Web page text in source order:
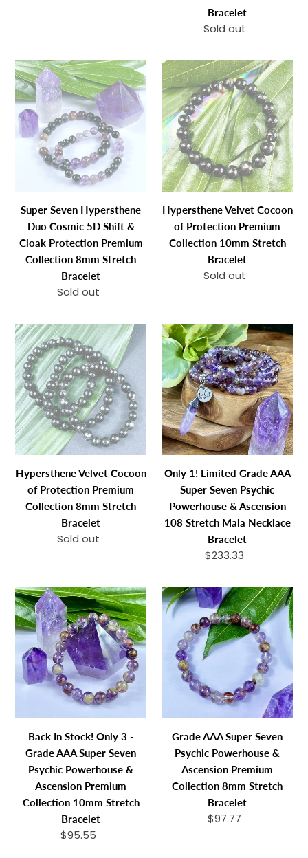
Stretch
Bracelet
Bracelet
Regular
Sold out
Super
Seven
Hypersthene
Duo
Cosmic
5D
Shift
&
Protection
Premium
Collection
8mm
Stretch
Bracelet
Super Seven Hypersthene
Duo Cosmic 5D Shift &
Cloak Protection Premium
Collection 8mm Stretch
Bracelet
Regular
Sold out
Hypersthene
Velvet
Cocoon
of
Protection
Premium
Collection
10mm
Bracelet
Hypersthene Velvet Cocoon
of Protection Premium
Collection 10mm Stretch
Bracelet
Regular
Sold out
Hypersthene
Velvet
Cocoon
of
Protection
Premium
Collection
8mm
Bracelet
Hypersthene Velvet Cocoon
of Protection Premium
Collection 8mm Stretch
Bracelet
Regular
Sold out
Only
1!
Limited
Grade
AAA
Super
Seven
Psychic
&
Ascension
108
Stretch
Mala
Necklace
Only 1! Limited Grade AAA
Super Seven Psychic
Powerhouse & Ascension
108 Stretch Mala Necklace
Bracelet
Regular
$233.33
Back
In
Stock!
Only
3
-
Grade
AAA
Seven
Psychic
Powerhouse
&
Ascension
Premium
Collection
Back In Stock! Only 3 -
Grade AAA Super Seven
Psychic Powerhouse &
Ascension Premium
Collection 10mm Stretch
Bracelet
Regular
$95.55
Grade
AAA
Super
Seven
Psychic
Powerhouse
&
Ascension
Collection
8mm
Stretch
Bracelet
Grade AAA Super Seven
Psychic Powerhouse &
Ascension Premium
Collection 8mm Stretch
Bracelet
Regular
$97.77